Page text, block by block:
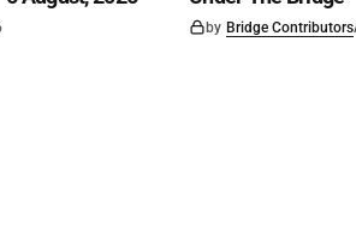
by Bridge Contributors